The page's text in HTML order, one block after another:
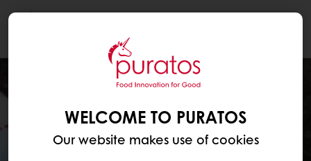
WELCOME TO PURATOS
Our website makes use of cookies